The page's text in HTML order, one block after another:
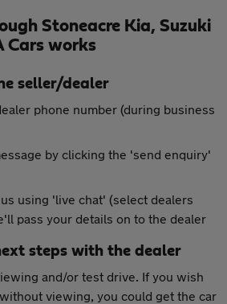
Stoneacre Kia, Suzuki
Cars works
seller/dealer
phone number (during business
by clicking the 'send enquiry'
using 'live chat' (select dealers
pass your details on to the dealer
steps with the dealer
and/or test drive. If you wish
viewing, you could get the car